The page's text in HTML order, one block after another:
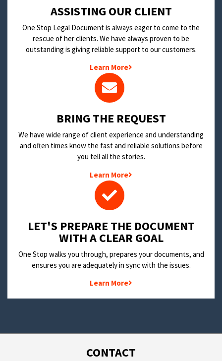
​ASSISTING OUR CLIENT
One Stop Legal Document is always eager to come to the
rescue of her clients. We have always proven to be
outstanding is giving reliable support to our customers.
Learn More
BRING THE REQUEST
We have wide range of client experience and understanding
and often times know the fast and reliable solutions before
you tell all the stories.
Learn More
LET'S PREPARE THE DOCUMENT
WITH A CLEAR GOAL
One Stop walks you through, prepares your documents, and
ensures you are adequately in sync with the issues.
Learn More
CONTACT